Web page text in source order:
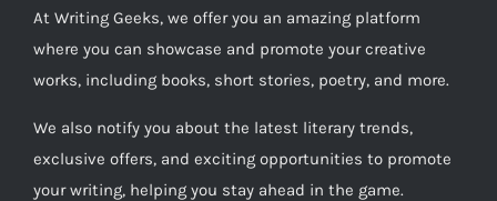
At Writing Geeks, we offer you an amazing platform
where you can showcase and promote your creative
works, including books, short stories, poetry, and more.
We also notify you about the latest literary trends,
exclusive offers, and exciting opportunities to promote
your writing, helping you stay ahead in the game.